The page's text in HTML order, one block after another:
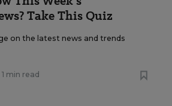
Take This Quiz
on the latest news and trends
1 min read